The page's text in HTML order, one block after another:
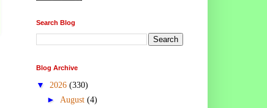
Search Blog
Blog Archive
▼ 2026 (330)
► August (4)